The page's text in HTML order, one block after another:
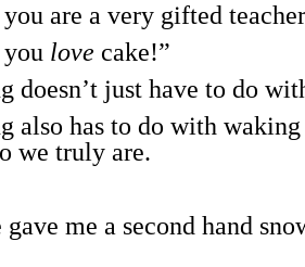
are a very gifted
love cake!”
doesn’t just have to do
also has to do with
we truly are.
me a second hand